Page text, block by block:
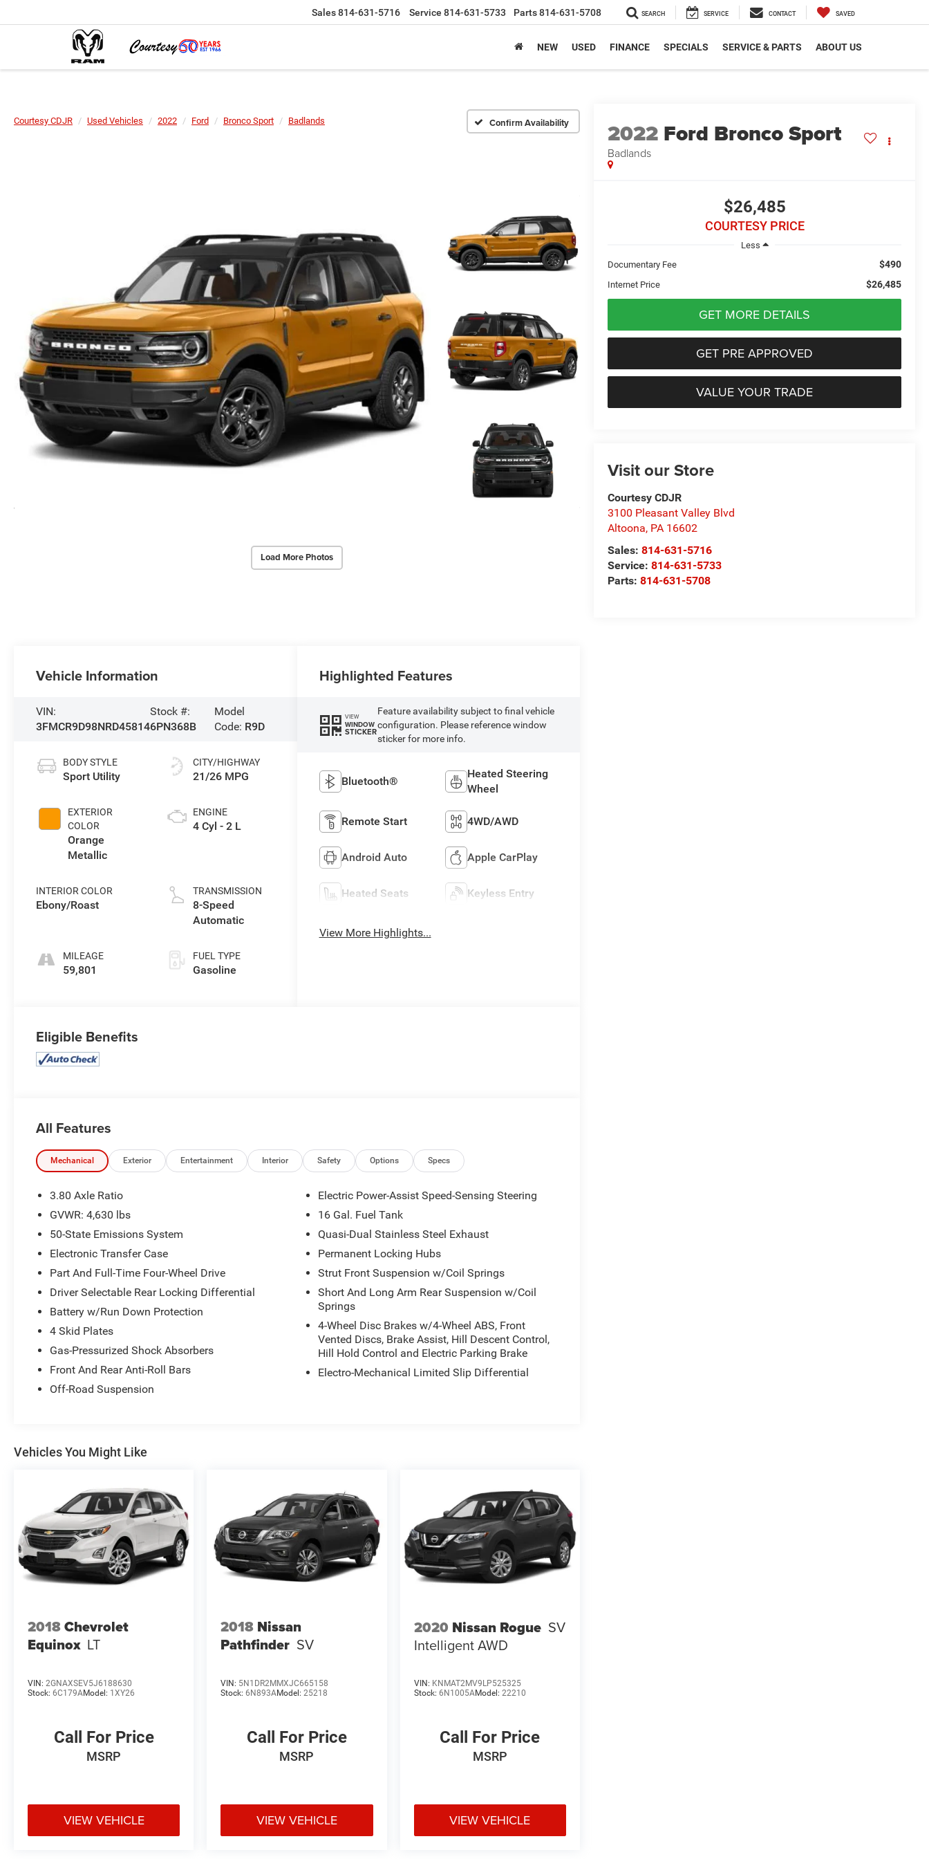
Sales814-631-5716 Service 814-631-5733 Parts814-631-5708 SEARCH SERVICE CONTACT SAVED
NEW USED FINANCE SPECIALS SERVICE & PARTS ABOUT US
Courtesy CDJR Used Vehicles 2022 Ford Bronco Sport Badlands Confirm Availability
Load More Photos
2022 Ford Bronco Sport
Badlands
$26,485
COURTESY PRICE
Less
Documentary Fee
$490
Internet Price $26,485
GET MORE DETAILS
GET PRE APPROVED
VALUE YOUR TRADE
Visit our Store
Courtesy CDJR
3100 Pleasant Valley Blvd
Altoona, PA 16602
Sales:814-631-5716
Service:814-631-5733
Parts:814-631-5708
Vehicle Information
VIN:
3FMCR9D98NRD45814
Stock #:
6PN368B
Model
Code: R9D
BODY STYLE
Sport Utility
EXTERIOR
COLOR
Orange
Metallic
INTERIOR COLOR
Ebony/Roast
MILEAGE
59,801
CITY/HIGHWAY
21/26 MPG
ENGINE
4 Cyl - 2 L
TRANSMISSION
8-Speed
Automatic
FUEL TYPE
Gasoline
Highlighted Features
VIEW
WINDOW
STICKER
Feature availability subject to final vehicle
configuration. Please reference window
sticker for more info.
Bluetooth®
Heated Steering
Wheel
Remote Start 4WD/AWD
Android Auto Apple CarPlay
Heated Seats Keyless Entry
View More Highlights...
Eligible Benefits
All Features
Mechanical Exterior Entertainment Interior Safety Options Specs
3.80 Axle Ratio
GVWR: 4,630 lbs
50-State Emissions System
Electronic Transfer Case
Part And Full-Time Four-Wheel Drive
Driver Selectable Rear Locking Differential
Battery w/Run Down Protection
4 Skid Plates
Gas-Pressurized Shock Absorbers
Front And Rear Anti-Roll Bars
Off-Road Suspension
Electric Power-Assist Speed-Sensing Steering
16 Gal. Fuel Tank
Quasi-Dual Stainless Steel Exhaust
Permanent Locking Hubs
Strut Front Suspension w/Coil Springs
Short And Long Arm Rear Suspension w/Coil
Springs
4-Wheel Disc Brakes w/4-Wheel ABS, Front
Vented Discs, Brake Assist, Hill Descent Control,
Hill Hold Control and Electric Parking Brake
Electro-Mechanical Limited Slip Differential
Vehicles You Might Like
2018Chevrolet
Equinox LT
VIN: 2GNAXSEV5J6188630
Stock: 6C179AModel: 1XY26
Call For Price
MSRP
VIEW VEHICLE
2018 Nissan
Pathfinder SV
VIN: 5N1DR2MMXJC665158
Stock:6N893AModel:25218
Call For Price
MSRP
VIEW VEHICLE
2020 Nissan Rogue SV
Intelligent AWD
VIN: KNMAT2MV9LP525325
Stock: 6N1005AModel: 22210
Call For Price
MSRP
VIEW VEHICLE